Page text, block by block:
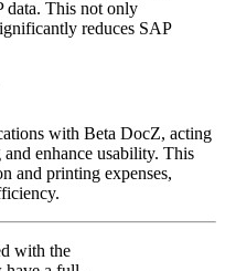
data. This not only
reduces SAP
with Beta DocZ, acting
enhance usability. This
and printing expenses,
with the